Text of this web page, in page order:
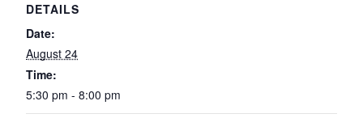
DETAILS
Date:
August 24
Time:
5:30 pm - 8:00 pm